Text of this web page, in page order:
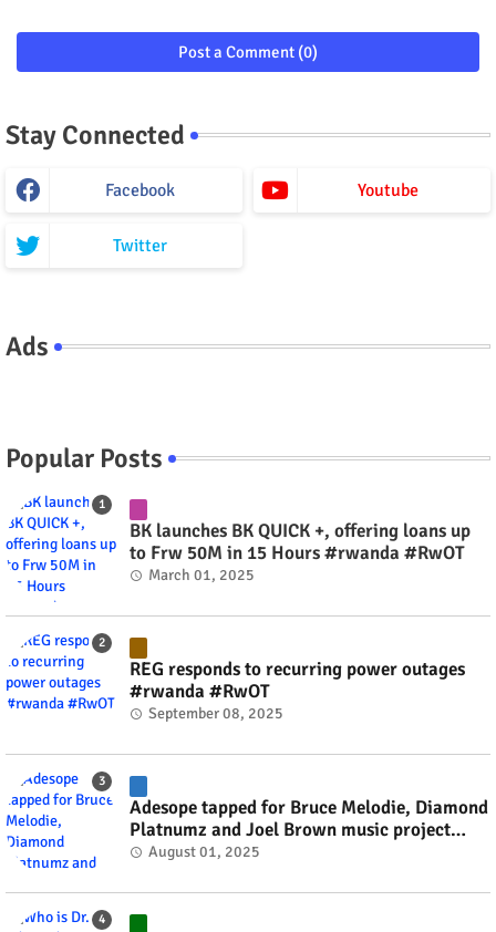
Post a Comment (0)
Stay Connected
Facebook Youtube
Twitter
Ads
Popular Posts
BK launches BK QUICK +, offering loans up
to Frw 50M in 15 Hours #rwanda #RwOT
March 01, 2025
REG responds to recurring power outages
#rwanda #RwOT
September 08, 2025
Adesope tapped for Bruce Melodie, Diamond
Platnumz and Joel Brown music project
#rwanda #RwOT
August 01, 2025